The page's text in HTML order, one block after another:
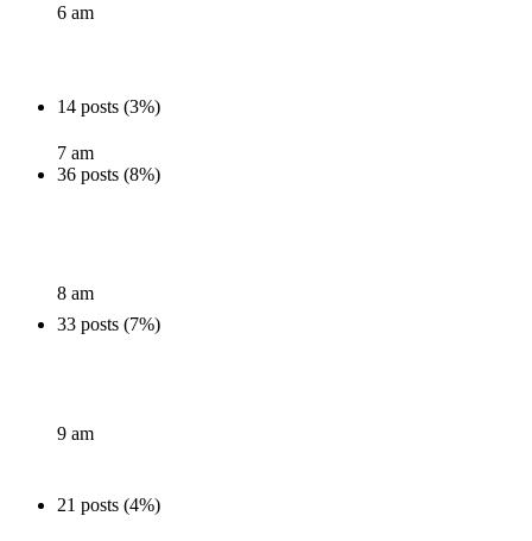
6 am
14 posts (3%)
7 am
36 posts (8%)
8 am
33 posts (7%)
9 am
21 posts (4%)